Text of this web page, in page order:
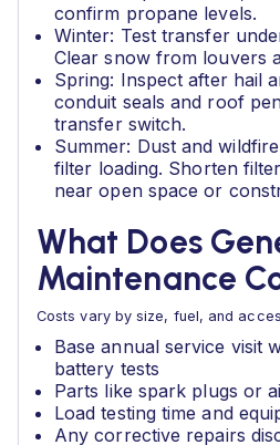
confirm propane levels.
Winter: Test transfer
Clear snow from louvers
Spring: Inspect after hail
conduit seals and roof
transfer switch.
Summer: Dust and
filter loading. Shorten
near open space or
What Does
Maintenance
Costs vary by size, fuel, and
Base annual service visit
battery tests
Parts like spark plugs or
Load testing time and
Any corrective repairs